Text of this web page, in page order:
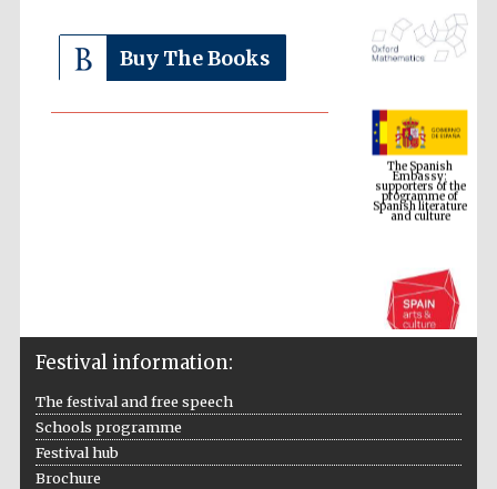
Buy The Books
The Spanish
Embassy:
supporters of the
programme of
Spanish literature
and culture
The Cervantes
Festival information:
The festival and free speech
Schools programme
Festival hub
Brochure